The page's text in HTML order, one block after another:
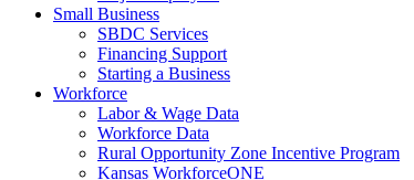
Small Business
SBDC Services
Financing Support
Starting a Business
Workforce
Labor & Wage Data
Workforce Data
Rural Opportunity Zone Incentive Program
Kansas WorkforceONE